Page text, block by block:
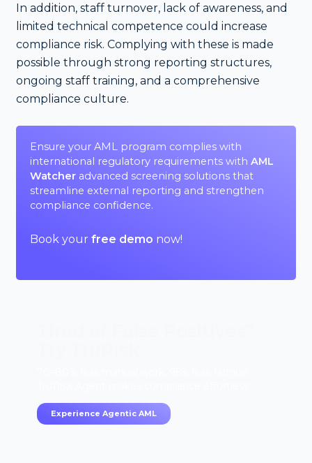
In addition, staff turnover, lack of awareness, and
limited technical competence could increase
compliance risk. Complying with these is made
possible through strong reporting structures,
ongoing staff training, and a comprehensive
compliance culture.
Ensure your AML program complies with
international regulatory requirements with AML
Watcheradvanced screening solutions that
streamline external reporting and strengthen
compliance confidence.
Book your free demo now!
Experience Agentic AML